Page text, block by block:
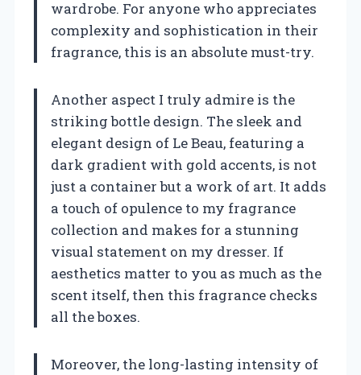
wardrobe. For anyone who appreciates
complexity and sophistication in their
fragrance, this is an absolute must-try.
Another aspect I truly admire is the
striking bottle design. The sleek and
elegant design of Le Beau, featuring a
dark gradient with gold accents, is not
just a container but a work of art. It adds
a touch of opulence to my fragrance
collection and makes for a stunning
visual statement on my dresser. If
aesthetics matter to you as much as the
scent itself, then this fragrance checks
all the boxes.
Moreover, the long-lasting intensity of